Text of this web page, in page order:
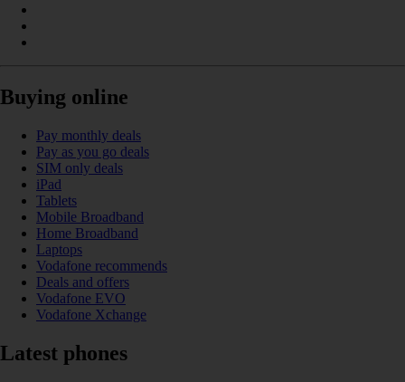
Buying online
Pay monthly deals
Pay as you go deals
SIM only deals
iPad
Tablets
Mobile Broadband
Home Broadband
Laptops
Vodafone recommends
Deals and offers
Vodafone EVO
Vodafone Xchange
Latest phones